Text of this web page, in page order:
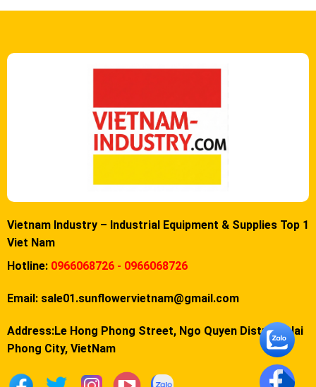
Vietnam Industry – Industrial Equipment & Supplies Top 1
Viet Nam
Hotline: 0966068726 - 0966068726
Email: sale01.sunflowervietnam@gmail.com
Address:Le Hong Phong Street, Ngo Quyen District, Hai
Phong City, VietNam